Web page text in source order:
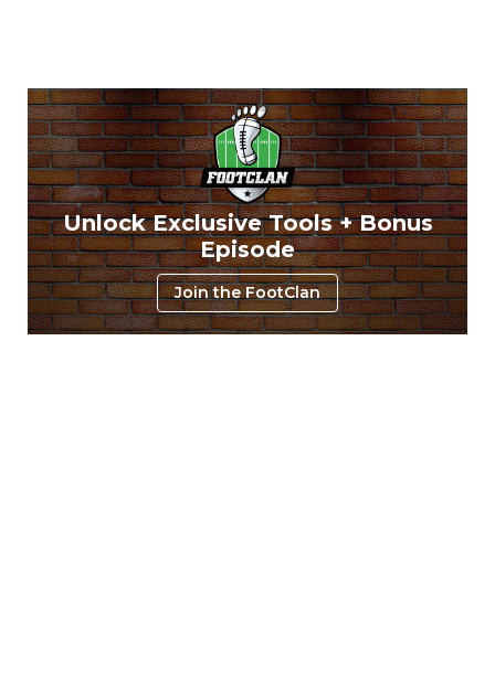
Unlock Exclusive Tools + Bonus
Episode
Join the FootClan